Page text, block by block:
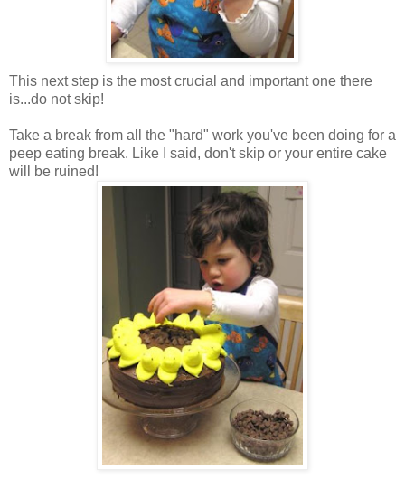
This next step is the most crucial and important one there
is...do not skip!
Take a break from all the "hard" work you've been doing for a
peep eating break. Like I said, don't skip or your entire cake
will be ruined!